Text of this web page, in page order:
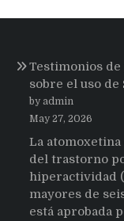
Testimonios
sobre el uso
by admin
May 27, 2026
La
del trastorno
hiperactividad
mayores de
está aprobada